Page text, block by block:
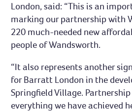
London, said: “This is an
marking our partnership with
220 much-needed new
people of Wandsworth.
“It also represents another
for Barratt London in the
Springfield Village.
everything we have achieved